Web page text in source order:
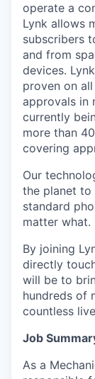
operate a
Lynk allows
subscribers
and from
devices.
proven on
approvals in
currently
more than
covering
Our
the planet to
standard
matter what.
By joining
directly
will be to
hundreds of
countless
Job
As a